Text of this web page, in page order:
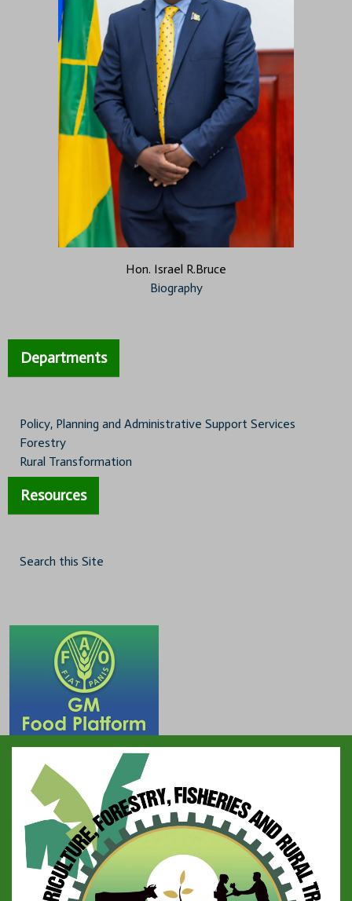
Hon. Israel R.Bruce
Biography
Departments
Policy, Planning and Administrative Support Services
Forestry
Rural Transformation
Resources
Search this Site